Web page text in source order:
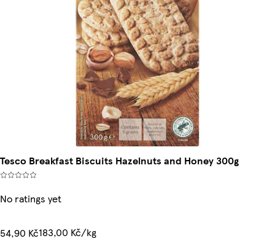
Tesco Breakfast Biscuits Hazelnuts and Honey 300g
No ratings yet
54,90 Kč183,00 Kč/kg